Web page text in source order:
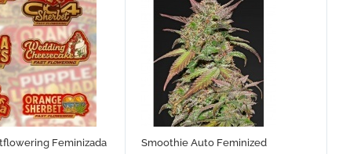
Feminizada Smoothie Auto Feminized